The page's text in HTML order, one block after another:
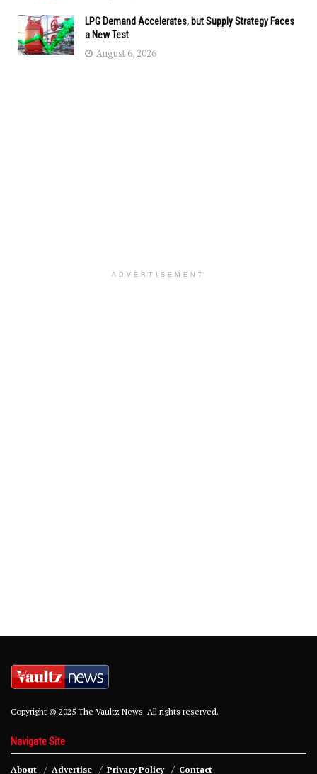
LPG Demand Accelerates, but Supply Strategy Faces
a New Test
August 6, 2026
ADVERTISEMENT
Copyright © 2025 The Vaultz News. All rights reserved.
Navigate Site
About Advertise Privacy Policy Contact